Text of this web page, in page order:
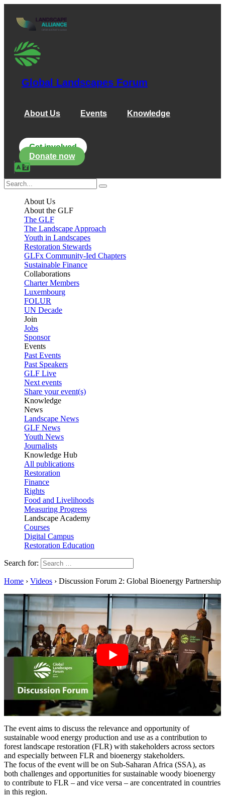
Global Landscapes Forum
About Us Events Knowledge
Get involved
Donate now
About Us
About the GLF
The GLF
The Landscape Approach
Youth in Landscapes
Restoration Stewards
GLFx Community-Ied Chapters
Sustainable Finance
Collaborations
Charter Members
Luxembourg
FOLUR
UN Decade
Join
Jobs
Sponsor
Events
Past Events
Past Speakers
GLF Live
Next events
Share your event(s)
Knowledge
News
Landscape News
GLF News
Youth News
Journalists
Knowledge Hub
All publications
Restoration
Finance
Rights
Food and Livelihoods
Measuring Progress
Landscape Academy
Courses
Digital Campus
Restoration Education
Search for:
Home › Videos › Discussion Forum 2: Global Bioenergy Partnership
The event aims to discuss the relevance and opportunity of
sustainable wood energy production and use as a contribution to
forest landscape restoration (FLR) with stakeholders across sectors
and especially between FLR and bioenergy stakeholders.
The focus of the event will be on Sub-Saharan Africa (SSA), as
both challenges and opportunities for sustainable woody bioenergy
to contribute to FLR – and vice versa – are concentrated in countries
in this region.